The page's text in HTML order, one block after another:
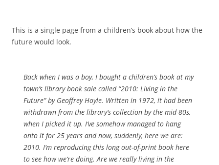
This is a single page from a children’s book about how the
future would look.
Back when I was a boy, I bought a children’s book at my
town’s library book sale called “2010: Living in the
Future” by Geoffrey Hoyle. Written in 1972, it had been
withdrawn from the library’s collection by the mid-80s,
when I picked it up. I’ve somehow managed to hang
onto it for 25 years and now, suddenly, here we are:
2010. I’m reproducing this long out-of-print book here
to see how we’re doing. Are we really living in the